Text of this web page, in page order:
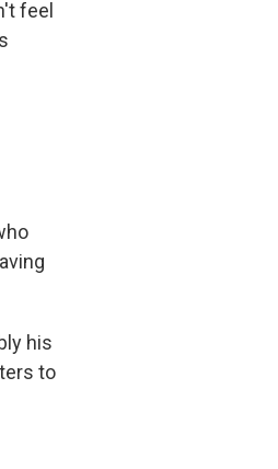
feel
his
to